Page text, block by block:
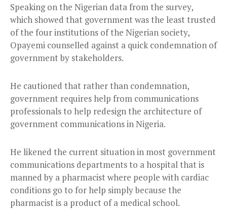
Speaking on the Nigerian data from the survey,
which showed that government was the least trusted
of the four institutions of the Nigerian society,
Opayemi counselled against a quick condemnation of
government by stakeholders.
He cautioned that rather than condemnation,
government requires help from communications
professionals to help redesign the architecture of
government communications in Nigeria.
He likened the current situation in most government
communications departments to a hospital that is
manned by a pharmacist where people with cardiac
conditions go to for help simply because the
pharmacist is a product of a medical school.